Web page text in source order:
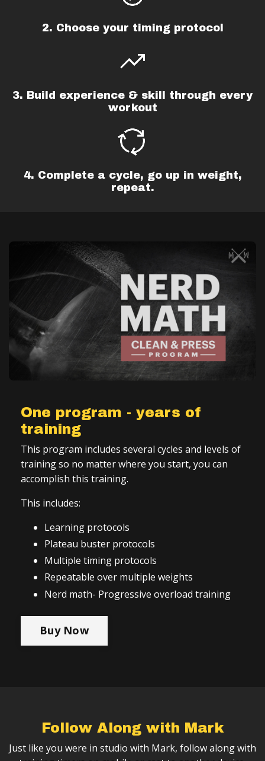
2. Choose your timing protocol
3. Build experience & skill through every
workout
4. Complete a cycle, go up in weight,
repeat.
One program - years of
training
This program includes several cycles and levels of
training so no matter where you start, you can
accomplish this training.
This includes:
Learning protocols
Plateau buster protocols
Multiple timing protocols
Repeatable over multiple weights
Nerd math- Progressive overload training
Buy Now
Follow Along with Mark
Just like you were in studio with Mark, follow along with